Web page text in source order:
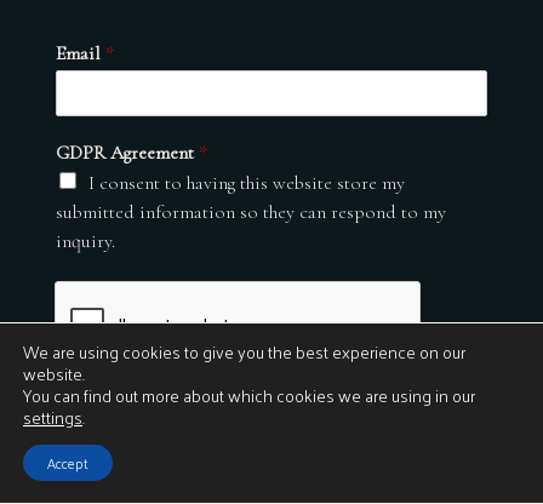
Email *
GDPR Agreement *
I consent to having this website store my
submitted information so they can respond to my
inquiry.
Submit
© 2026
We are using cookies to give you the best experience on our
website.
You can find out more about which cookies we are using in our
settings.
Accept